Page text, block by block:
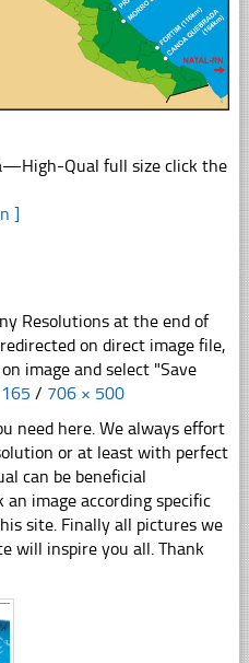
Qual full size click the
]
Resolutions at the end of
on direct image file,
image and select "Save
/ 706 × 500
need here. We always effort
or at least with perfect
can be beneficial
image according specific
site. Finally all pictures we
will inspire you all. Thank